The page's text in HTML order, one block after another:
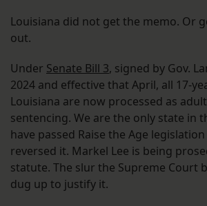
Louisiana did not get the memo. Or
out.
Under Senate Bill 3, signed by Gov.
2024 and effective that April, all 17-
Louisiana are now processed as
sentencing. We are the only state in
have passed Raise the Age
reversed it. Markel Lee is being
statute. The slur the Supreme Court
dug up to justify it.